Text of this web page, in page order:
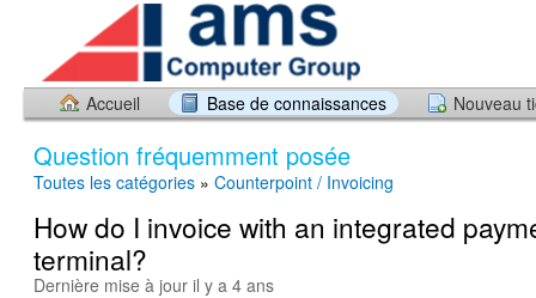
Accueil Base de connaissances Nouveau
Question fréquemment posée
Toutes les catégories » Counterpoint / Invoicing
How do I invoice with an integrated
terminal?
Dernière mise à jour il y a 4 ans